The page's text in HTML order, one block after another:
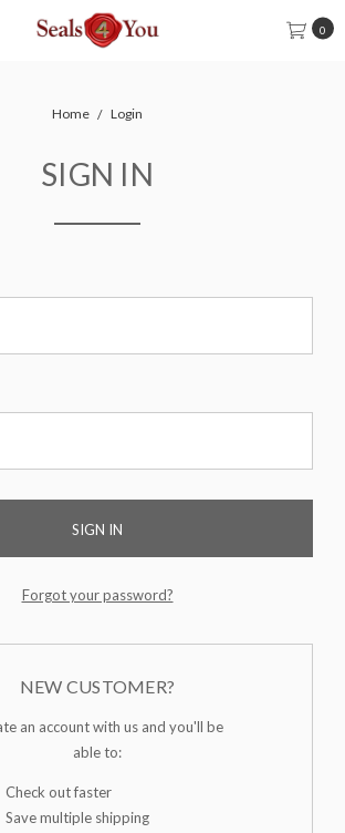
0
Home Login
SIGN IN
Forgot your password?
NEW CUSTOMER?
an account with us and you'll be
able to:
Check out faster
Save multiple shipping